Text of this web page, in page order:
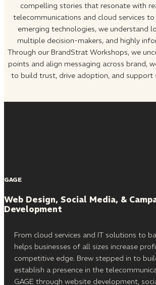
compelling stories that resonate with
telecommunications and cloud services
emerging technologies, we understand
multiple decision-makers, and highly
Through our BrandStrat Workshops, we
points and align messaging across brand,
to build trust, drive adoption, and support
GAGE
Web Design, Social Media, &
Development
From cloud services and IT solutions to
helps businesses of all sizes increase
competitive edge. Brew stepped in to
establish a presence in the
GAGE through website development,